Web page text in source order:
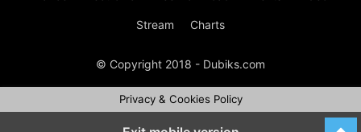
Stream Charts
© Copyright 2018 - Dubiks.com
Privacy & Cookies Policy